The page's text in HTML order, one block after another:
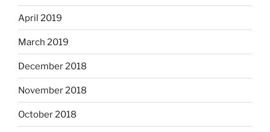
April 2019
March 2019
December 2018
November 2018
October 2018